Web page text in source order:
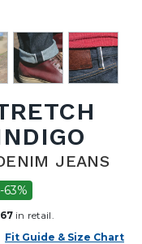
JEANS
63%
in retail.
Fit Guide & Size Chart